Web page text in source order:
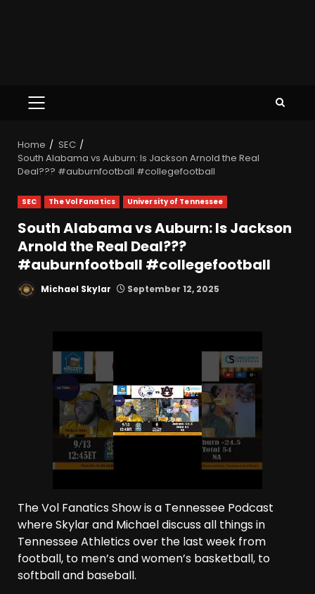
Home
SEC
South Alabama vs Auburn: Is Jackson Arnold the Real
Deal??? #auburnfootball #collegefootball
SEC The Vol Fanatics University of Tennessee
South Alabama vs Auburn: Is Jackson
Arnold the Real Deal???
#auburnfootball #collegefootball
Michael Skylar September 12, 2025
The Vol Fanatics Show is a Tennessee Podcast
where Skylar and Michael discuss all things in
Tennessee Athletics over the last week from
football, to men’s and women’s basketball, to
softball and baseball.